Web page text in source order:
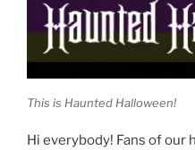
This is Haunted Halloween!
Hi everybody! Fans of our